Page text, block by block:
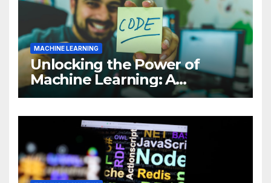
MACHINE LEARNING
Unlocking the Power of
Machine Learning: A
Comprehensive Guide to
Business